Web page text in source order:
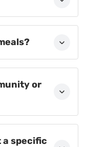
or
a specific